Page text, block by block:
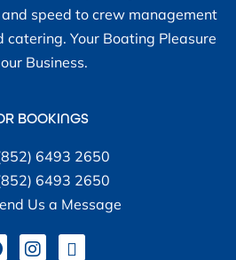
speed to crew management
Your Boating Pleasure
Business.
BOOKINGS
6493 2650
6493 2650
Us a Message